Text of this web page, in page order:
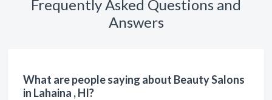
Frequently Asked Questions and
Answers
What are people saying about Beauty Salons
in Lahaina , HI?